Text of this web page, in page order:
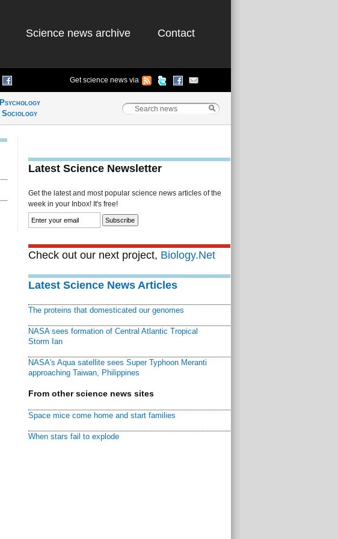
Science news archive Contact
Get science news via
Psychology
Sociology
Latest Science Newsletter
Get the latest and most popular science news articles of the
week in your Inbox! It's free!
Check out our next project, Biology.Net
Latest Science News Articles
The proteins that domesticated our genomes
NASA sees formation of Central Atlantic Tropical
Storm Ian
NASA's Aqua satellite sees Super Typhoon Meranti
approaching Taiwan, Philippines
From other science news sites
Space mice come home and start families
When stars fail to explode